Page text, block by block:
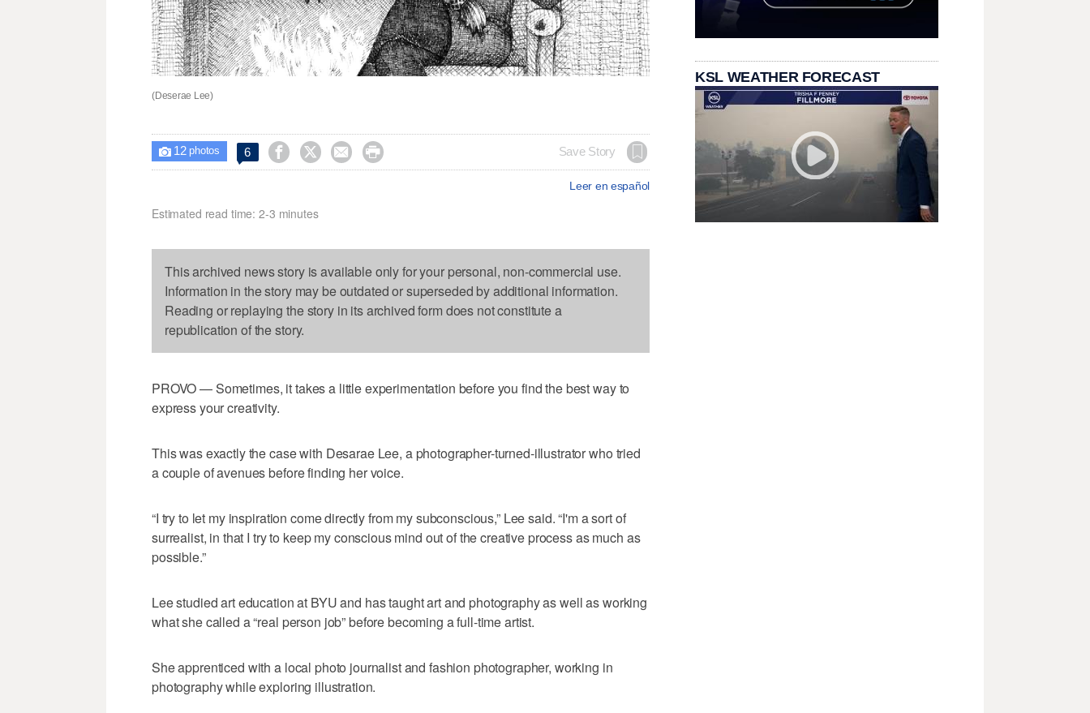
(Deserae Lee)
 12photos 6     Save Story
Leer en español
Estimated read time: 2-3 minutes
This archived news story is available only for your personal, non-commercial use.
Information in the story may be outdated or superseded by additional information.
Reading or replaying the story in its archived form does not constitute a
republication of the story.
PROVO — Sometimes, it takes a little experimentation before you find the best way to
express your creativity.
This was exactly the case with Desarae Lee, a photographer-turned-illustrator who tried
a couple of avenues before finding her voice.
“I try to let my inspiration come directly from my subconscious,” Lee said. “I'm a sort of
surrealist, in that I try to keep my conscious mind out of the creative process as much as
possible.”
Lee studied art education at BYU and has taught art and photography as well as working
what she called a “real person job” before becoming a full-time artist.
She apprenticed with a local photo journalist and fashion photographer, working in
photography while exploring illustration.
KSL WEATHER FORECAST